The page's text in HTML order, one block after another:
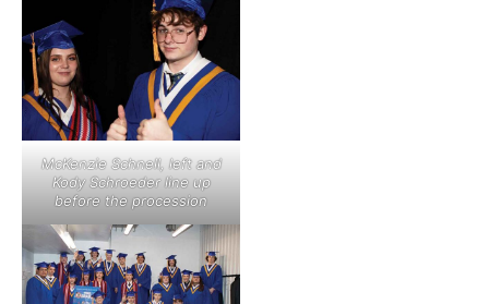
McKenzie Schnell, left and
Kody Schroeder line up
before the procession